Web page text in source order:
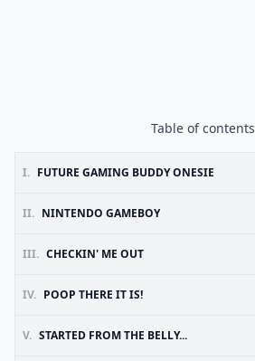
Table of contents
I. FUTURE GAMING BUDDY ONESIE
II. NINTENDO GAMEBOY
III. CHECKIN' ME OUT
IV. POOP THERE IT IS!
V. STARTED FROM THE BELLY...